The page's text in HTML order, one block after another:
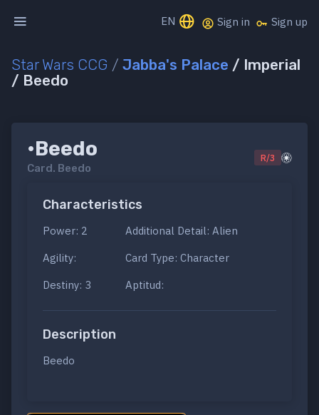
EN Sign in Sign up
Star Wars CCG / Jabba's Palace / Imperial
/ Beedo
•Beedo
Card. Beedo
R/3
Characteristics
Power: 2
Agility:
Destiny: 3
Additional Detail: Alien
Card Type: Character
Aptitud:
Description
Beedo